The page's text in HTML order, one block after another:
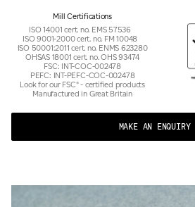
Mill Certifications
ISO 14001 cert. no. EMS 57536
ISO 9001-2000 cert. no. FM 10048
ISO 50001:2011 cert. no. ENMS 623280
OHSAS 18001 cert. no. OHS 93474
FSC: INT-COC-002478
PEFC: INT-PEFC-COC-002478
Look for our FSC® - certified products
Manufactured in Great Britain
MAKE AN ENQUIRY